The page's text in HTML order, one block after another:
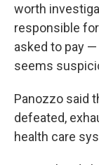
worth
responsible
asked to pay
seems
Panozzo said
defeated,
health care